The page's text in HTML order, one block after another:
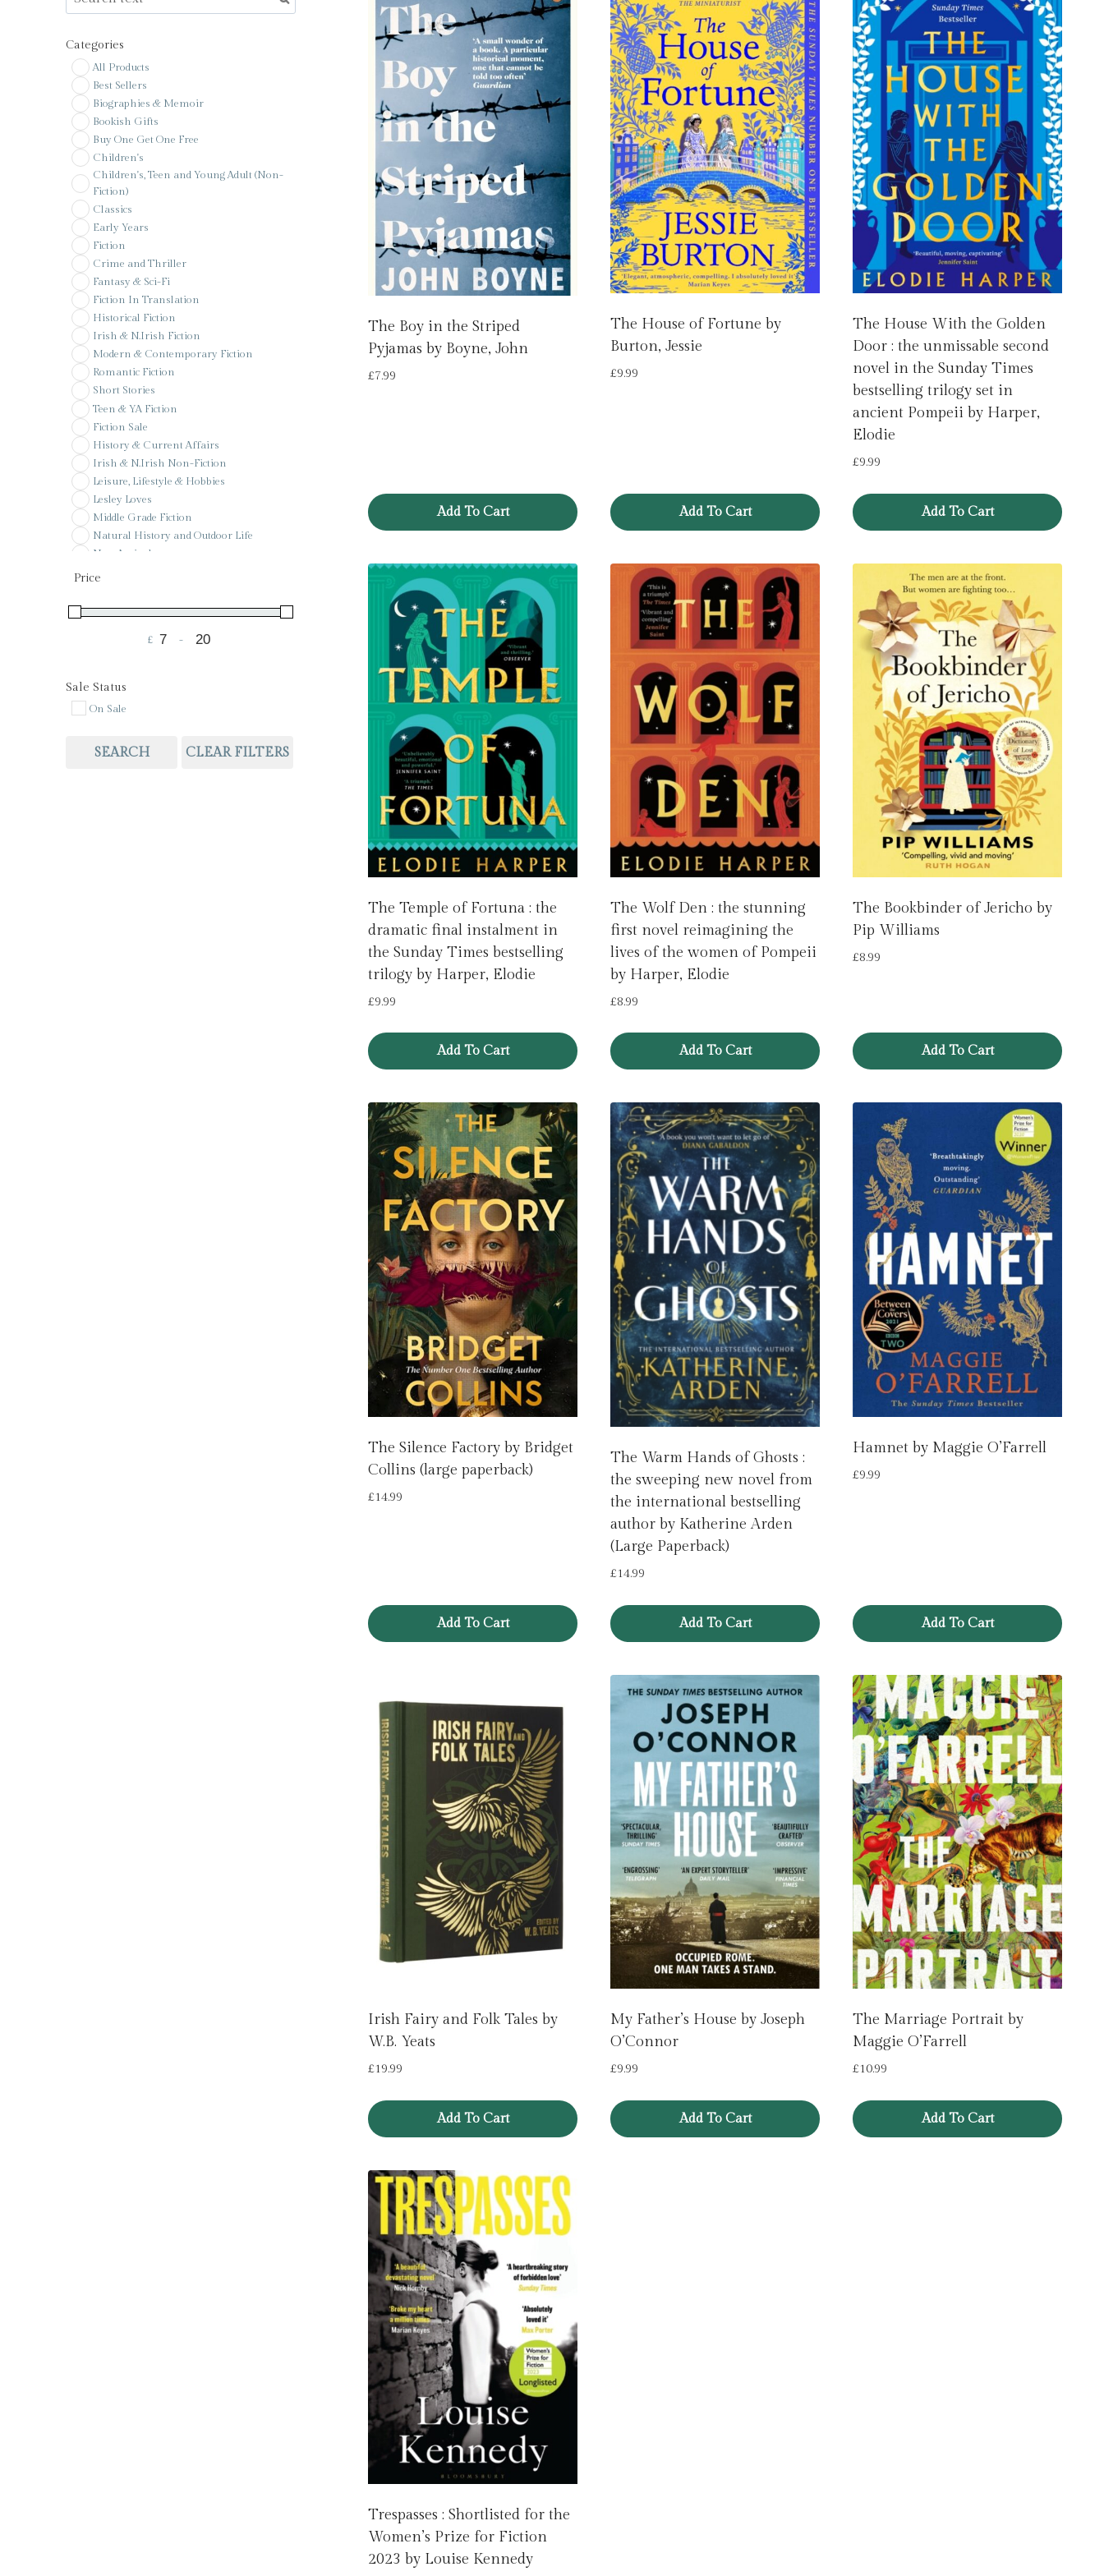
The Boy in the Striped
Pyjamas by Boyne, John
£7.99
Add To Cart
The House of Fortune by
Burton, Jessie
£9.99
Add To Cart
The House With the Golden
Door : the unmissable second
novel in the Sunday Times
bestselling trilogy set in
ancient Pompeii by Harper,
Elodie
£9.99
Add To Cart
The Temple of Fortuna : the
dramatic final instalment in
the Sunday Times bestselling
trilogy by Harper, Elodie
£9.99
Add To Cart
The Wolf Den : the stunning
first novel reimagining the
lives of the women of Pompeii
by Harper, Elodie
£8.99
Add To Cart
The Bookbinder of Jericho by
Pip Williams
£8.99
Add To Cart
The Silence Factory by Bridget
Collins (large paperback)
£14.99
Add To Cart
The Warm Hands of Ghosts :
the sweeping new novel from
the international bestselling
author by Katherine Arden
(Large Paperback)
£14.99
Add To Cart
Hamnet by Maggie O’Farrell
£9.99
Add To Cart
Irish Fairy and Folk Tales by
W.B. Yeats
£19.99
Add To Cart
My Father’s House by Joseph
O’Connor
£9.99
Add To Cart
The Marriage Portrait by
Maggie O’Farrell
£10.99
Add To Cart
Trespasses : Shortlisted for the
Women’s Prize for Fiction
2023 by Louise Kennedy
Categories
All Products
Best Sellers
Biographies & Memoir
Bookish Gifts
Buy One Get One Free
Children's
Children's, Teen and Young Adult (Non-
Fiction)
Classics
Early Years
Fiction
Crime and Thriller
Fantasy & Sci-Fi
Fiction In Translation
Historical Fiction
Irish & N.Irish Fiction
Modern & Contemporary Fiction
Romantic Fiction
Short Stories
Teen & YA Fiction
Fiction Sale
History & Current Affairs
Irish & N.Irish Non-Fiction
Leisure, Lifestyle & Hobbies
Lesley Loves
Middle Grade Fiction
Natural History and Outdoor Life
New Arrivals
Pre-Order
St Colman's PS Wishlist
Price
£ -
Sale Status
On Sale
SEARCH CLEAR FILTERS